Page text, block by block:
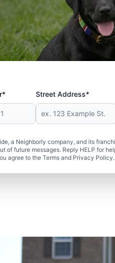
Street Address*
a Neighborly company, and its
of future messages. Reply HELP for
agree to the Terms and Privacy